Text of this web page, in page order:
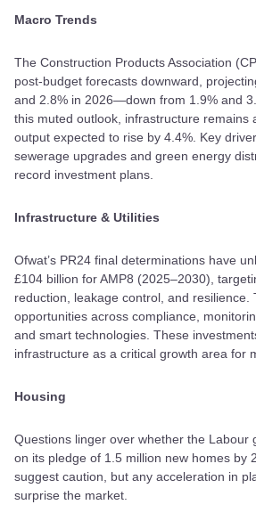
Macro Trends
The Construction Products Association
post-budget forecasts downward,
and 2.8% in 2026—down from 1.9% and
this muted outlook, infrastructure remains
output expected to rise by 4.4%. Key
sewerage upgrades and green energy
record investment plans.
Infrastructure & Utilities
Ofwat’s PR24 final determinations have
£104 billion for AMP8 (2025–2030),
reduction, leakage control, and resilience.
opportunities across compliance,
and smart technologies. These
infrastructure as a critical growth area for
Housing
Questions linger over whether the Labour
on its pledge of 1.5 million new homes by
suggest caution, but any acceleration in
surprise the market.